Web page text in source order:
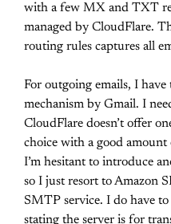
with a few MX and TXT
managed by CloudFlare.
routing rules captures all
For outgoing emails, I
mechanism by Gmail. I
CloudFlare doesn’t offer
choice with a good
I’m hesitant to introduce
so I just resort to Amazon
SMTP service. I do have
stating the server is for